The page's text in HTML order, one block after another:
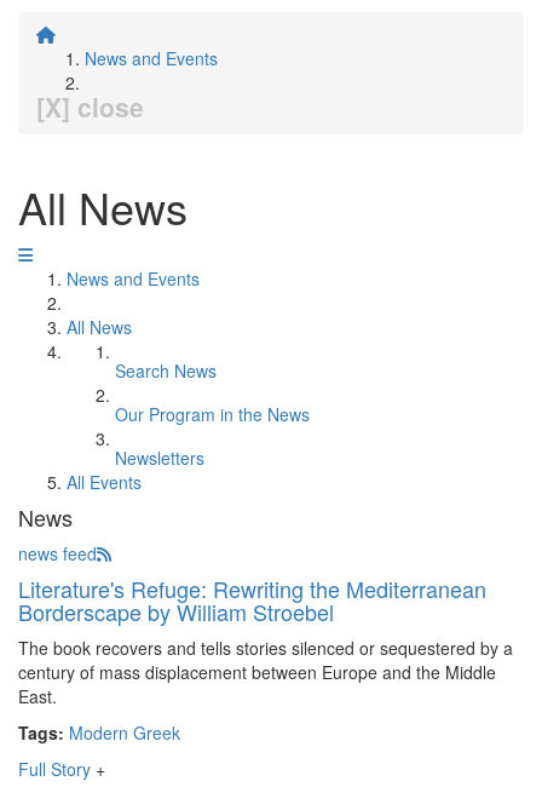
News and Events
[X] close
All News
News and Events
All News
Search News
Our Program in the News
Newsletters
All Events
News
news feed
Literature's Refuge: Rewriting the Mediterranean
Borderscape by William Stroebel
The book recovers and tells stories silenced or sequestered by a
century of mass displacement between Europe and the Middle
East.
Tags: Modern Greek
Full Story +